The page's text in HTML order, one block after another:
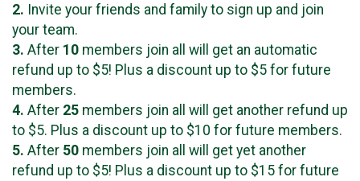
2. Invite your friends and family to sign up and join
your team.
3. After 10 members join all will get an automatic
refund up to $5! Plus a discount up to $5 for future
members.
4. After 25 members join all will get another refund up
to $5. Plus a discount up to $10 for future members.
5. After 50 members join all will get yet another
refund up to $5! Plus a discount up to $15 for future